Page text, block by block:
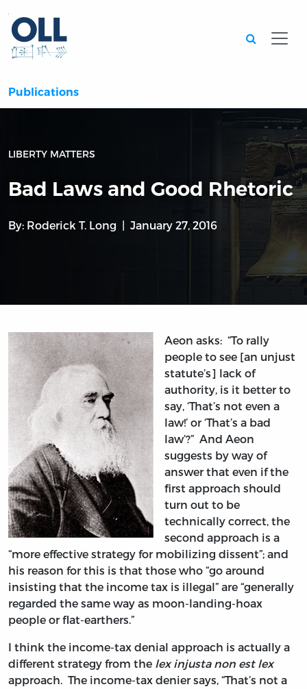
Publications
LIBERTY MATTERS
Bad Laws and Good Rhetoric
By: Roderick T. Long January 27, 2016
Aeon asks: “To rally
people to see [an unjust
statute’s] lack of
authority, is it better to
say, ‘That’s not even a
law!’ or ‘That’s a bad
law’?” And Aeon
suggests by way of
answer that even if the
first approach should
turn out to be
technically correct, the
second approach is a
“more effective strategy for mobilizing dissent”; and
his reason for this is that those who “go around
insisting that the income tax is illegal” are “generally
regarded the same way as moon-landing-hoax
people or flat-earthers.”
I think the income-tax denial approach is actually a
different strategy from the lex injusta non est lex
approach. The income-tax denier says, “That’s not a